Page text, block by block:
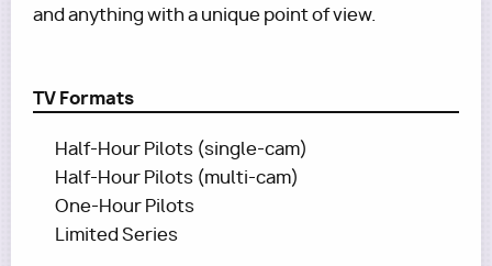
and anything with a unique point of view.
TV Formats
Half-Hour Pilots (single-cam)
Half-Hour Pilots (multi-cam)
One-Hour Pilots
Limited Series